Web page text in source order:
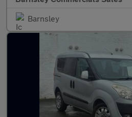
Barnsley